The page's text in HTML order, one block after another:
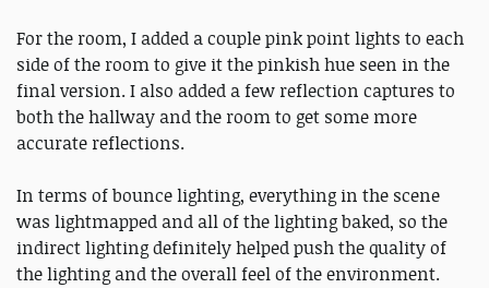
For the room, I added a couple pink point lights to each
side of the room to give it the pinkish hue seen in the
final version. I also added a few reflection captures to
both the hallway and the room to get some more
accurate reflections.
In terms of bounce lighting, everything in the scene
was lightmapped and all of the lighting baked, so the
indirect lighting definitely helped push the quality of
the lighting and the overall feel of the environment.